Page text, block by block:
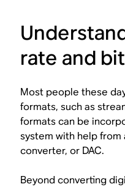
rate and
Most people these
formats, such as
formats can be
system with help
converter, or DAC.
Beyond converting